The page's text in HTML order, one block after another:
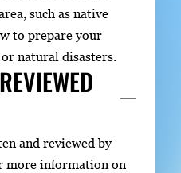
such as native
to prepare your
natural disasters.
and reviewed by
more information on